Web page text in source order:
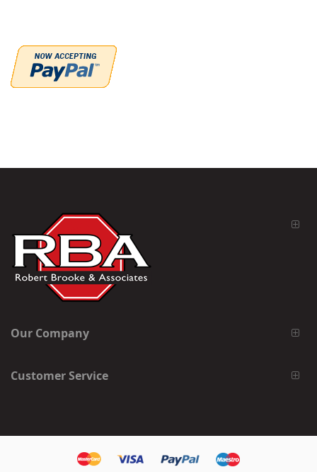
Our Company
Customer Service